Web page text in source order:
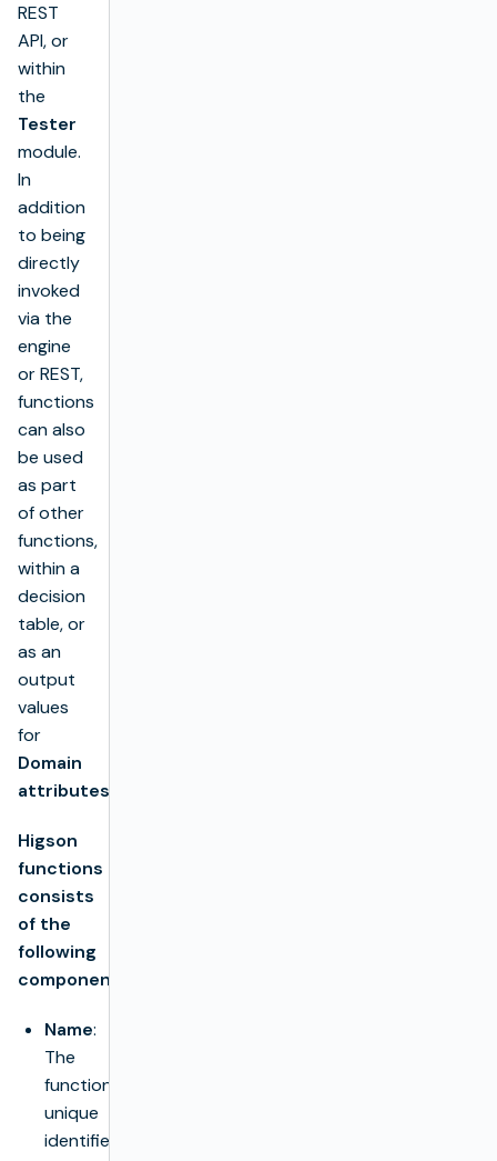
REST
API, or
within
the
Tester
module.
In
addition
to being
directly
invoked
via the
engine
or REST,
functions
can also
be used
as part
of other
functions,
within a
decision
table, or
as an
output
values
for
Domain
attributes
Higson
functions
consists
of the
following
components:
Name:
The
function’s
unique
identifier.